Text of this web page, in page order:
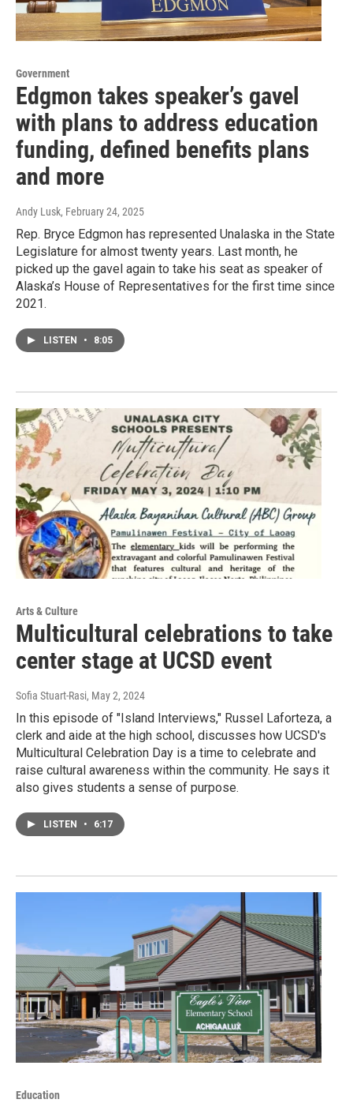
Government
Edgmon takes speaker’s gavel
with plans to address education
funding, defined benefits plans
and more
Andy Lusk, February 24, 2025
Rep. Bryce Edgmon has represented Unalaska in the State
Legislature for almost twenty years. Last month, he
picked up the gavel again to take his seat as speaker of
Alaska’s House of Representatives for the first time since
2021.
LISTEN • 8:05
Arts & Culture
Multicultural celebrations to take
center stage at UCSD event
Sofia Stuart-Rasi, May 2, 2024
In this episode of "Island Interviews," Russel Laforteza, a
clerk and aide at the high school, discusses how UCSD's
Multicultural Celebration Day is a time to celebrate and
raise cultural awareness within the community. He says it
also gives students a sense of purpose.
LISTEN • 6:17
Education